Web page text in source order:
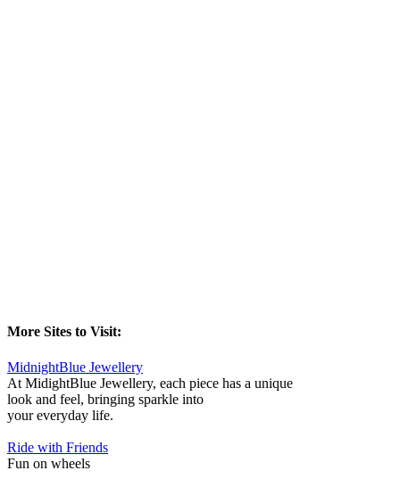
More Sites to Visit:
MidnightBlue Jewellery
At MidightBlue Jewellery, each piece has a unique
look and feel, bringing sparkle into
your everyday life.
Ride with Friends
Fun on wheels